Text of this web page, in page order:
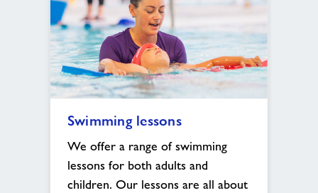
lessons
image
Swimming lessons
We offer a range of swimming
lessons for both adults and
children. Our lessons are all about